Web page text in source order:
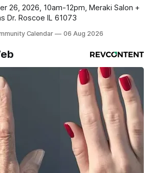
26, 2026, 10am-12pm, Meraki Salon +
Dr. Roscoe IL 61073
Calendar 06 Aug 2026